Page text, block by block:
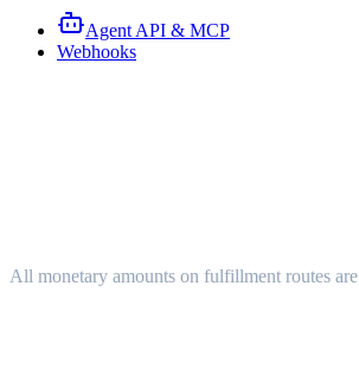
Agent API & MCP
Webhooks
All monetary amounts on fulfillment routes are